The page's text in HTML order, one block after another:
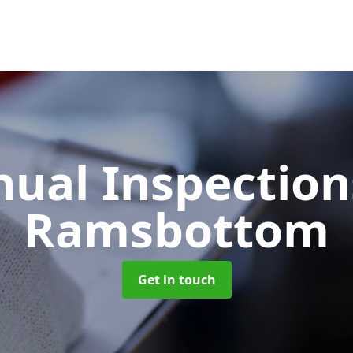
Ramsbottom
Get in touch